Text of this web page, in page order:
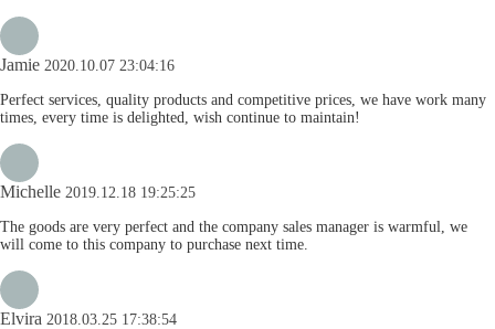
Jamie 2020.10.07 23:04:16
Perfect services, quality products and competitive prices, we have work many
times, every time is delighted, wish continue to maintain!
Michelle 2019.12.18 19:25:25
The goods are very perfect and the company sales manager is warmful, we
will come to this company to purchase next time.
Elvira 2018.03.25 17:38:54